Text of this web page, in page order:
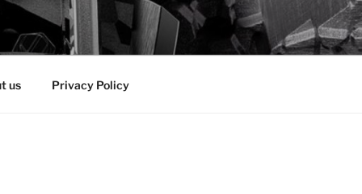
us Privacy Policy